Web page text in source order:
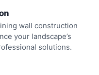
wall construction
your landscape’s
solutions.